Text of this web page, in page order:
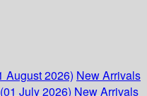
August 2026) New Arrivals
July 2026) New Arrivals